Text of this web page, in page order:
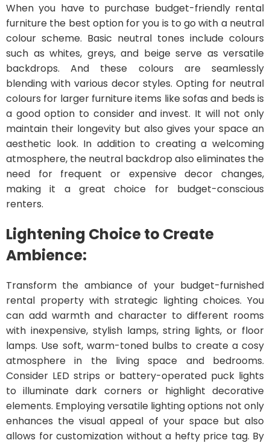
When you have to purchase budget-friendly rental
furniture the best option for you is to go with a neutral
colour scheme. Basic neutral tones include colours
such as whites, greys, and beige serve as versatile
backdrops. And these colours are seamlessly
blending with various decor styles. Opting for neutral
colours for larger furniture items like sofas and beds is
a good option to consider and invest. It will not only
maintain their longevity but also gives your space an
aesthetic look. In addition to creating a welcoming
atmosphere, the neutral backdrop also eliminates the
need for frequent or expensive decor changes,
making it a great choice for budget-conscious
renters.
Lightening Choice to Create
Ambience:
Transform the ambiance of your budget-furnished
rental property with strategic lighting choices. You
can add warmth and character to different rooms
with inexpensive, stylish lamps, string lights, or floor
lamps. Use soft, warm-toned bulbs to create a cosy
atmosphere in the living space and bedrooms.
Consider LED strips or battery-operated puck lights
to illuminate dark corners or highlight decorative
elements. Employing versatile lighting options not only
enhances the visual appeal of your space but also
allows for customization without a hefty price tag. By